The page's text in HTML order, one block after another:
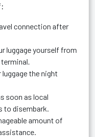
connection after
luggage yourself from
the night
soon as local
to disembark.
amount of